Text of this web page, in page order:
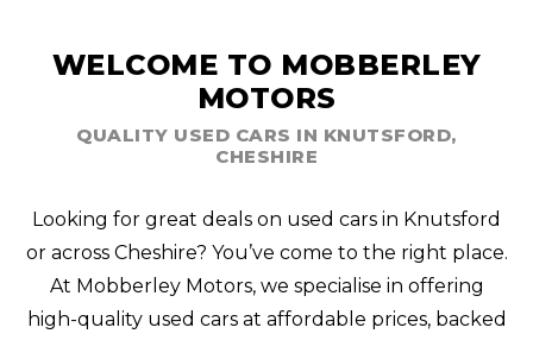
WELCOME TO MOBBERLEY
MOTORS
QUALITY USED CARS IN KNUTSFORD,
CHESHIRE
Looking for great deals on used cars in Knutsford
or across Cheshire? You’ve come to the right place.
At Mobberley Motors, we specialise in offering
high-quality used cars at affordable prices, backed